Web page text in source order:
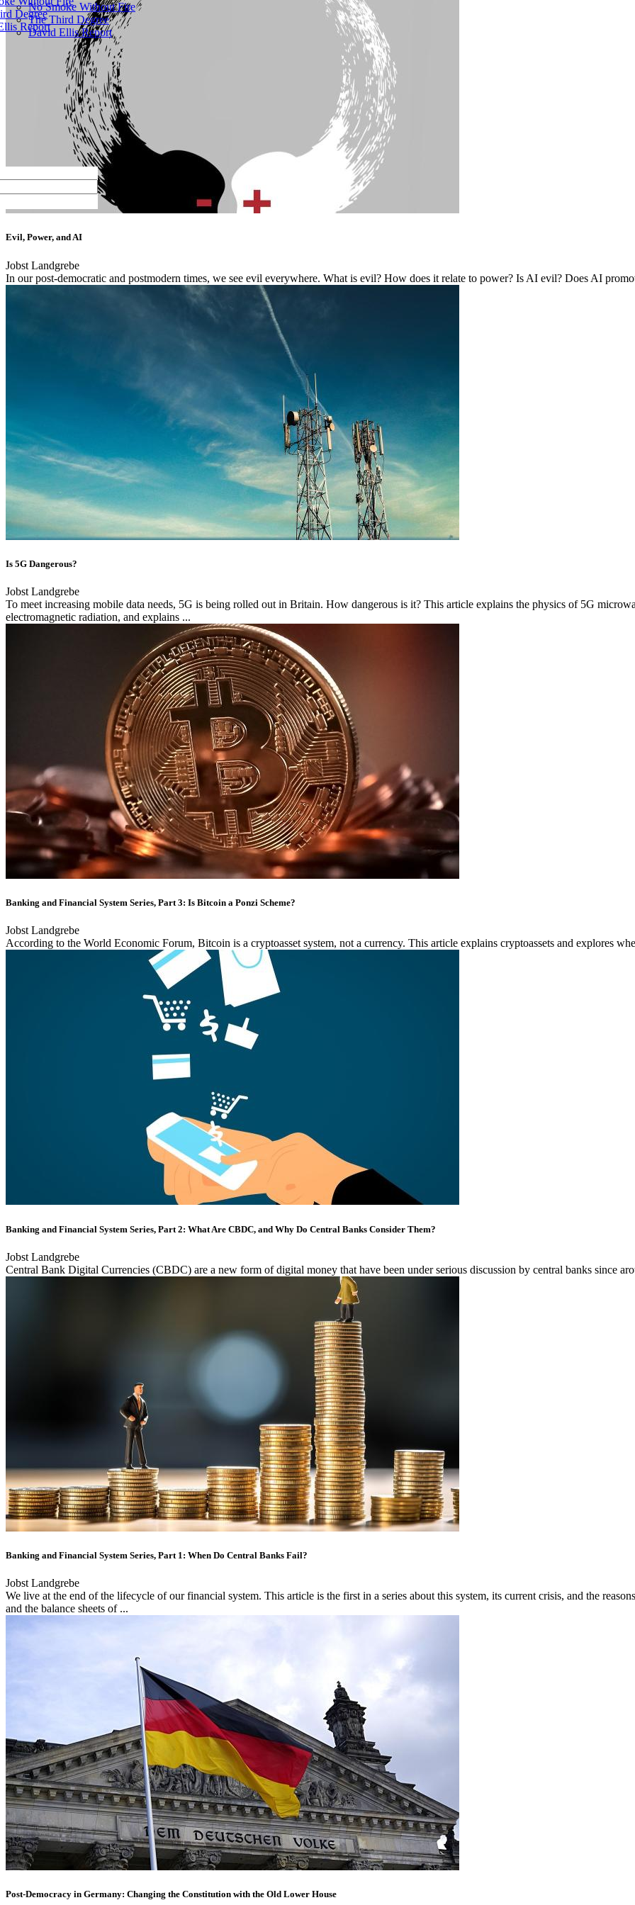
Degree
Report
No Smoke Without Fire
The Third Degree
David Ellis Report
Evil, Power, and AI
Jobst Landgrebe
In our post-democratic and postmodern times, we see evil everywhere. What is evil? How does it relate to power? Is AI evil? Does AI
Is 5G Dangerous?
Jobst Landgrebe
To meet increasing mobile data needs, 5G is being rolled out in Britain. How dangerous is it? This article explains the physics of 5G
electromagnetic radiation, and explains ...
Banking and Financial System Series, Part 3: Is Bitcoin a Ponzi Scheme?
Jobst Landgrebe
According to the World Economic Forum, Bitcoin is a cryptoasset system, not a currency. This article explains cryptoassets and explores
Banking and Financial System Series, Part 2: What Are CBDC, and Why Do Central Banks Consider Them?
Jobst Landgrebe
Central Bank Digital Currencies (CBDC) are a new form of digital money that have been under serious discussion by central banks since
Banking and Financial System Series, Part 1: When Do Central Banks Fail?
Jobst Landgrebe
We live at the end of the lifecycle of our financial system. This article is the first in a series about this system, its current crisis, and the
and the balance sheets of ...
Post-Democracy in Germany: Changing the Constitution with the Old Lower House